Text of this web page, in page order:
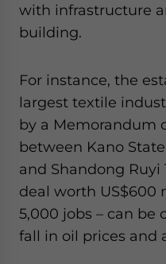
with infrastructure
building.
For instance, the
largest textile
by a Memorandum
between Kano
and Shandong Ruyi
deal worth US$600
5,000 jobs – can be
fall in oil prices and